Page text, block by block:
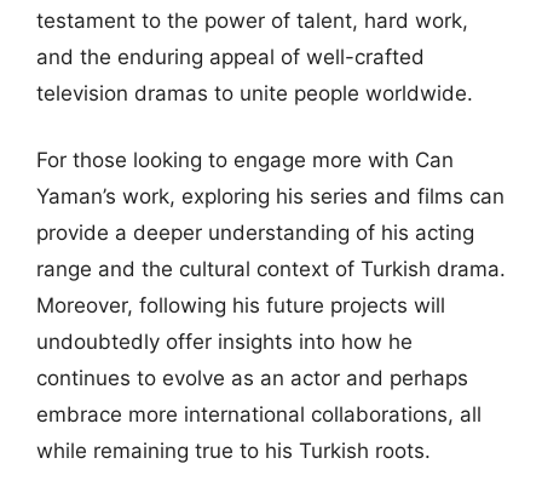
testament to the power of talent, hard work,
and the enduring appeal of well-crafted
television dramas to unite people worldwide.
For those looking to engage more with Can
Yaman’s work, exploring his series and films can
provide a deeper understanding of his acting
range and the cultural context of Turkish drama.
Moreover, following his future projects will
undoubtedly offer insights into how he
continues to evolve as an actor and perhaps
embrace more international collaborations, all
while remaining true to his Turkish roots.